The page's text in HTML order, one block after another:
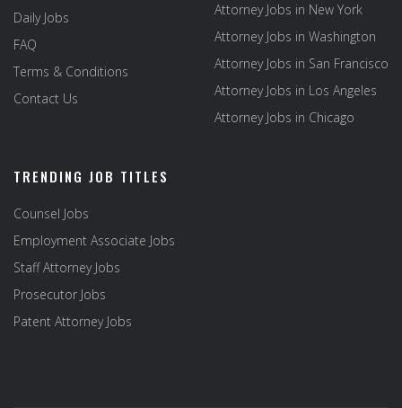
Daily Jobs
FAQ
Terms & Conditions
Contact Us
Attorney Jobs in New York
Attorney Jobs in Washington
Attorney Jobs in San Francisco
Attorney Jobs in Los Angeles
Attorney Jobs in Chicago
TRENDING JOB TITLES
Counsel Jobs
Employment Associate Jobs
Staff Attorney Jobs
Prosecutor Jobs
Patent Attorney Jobs